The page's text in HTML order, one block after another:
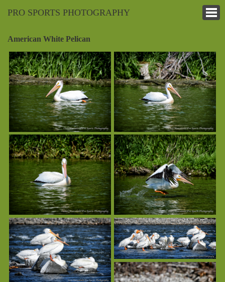
PRO SPORTS PHOTOGRAPHY
American White Pelican